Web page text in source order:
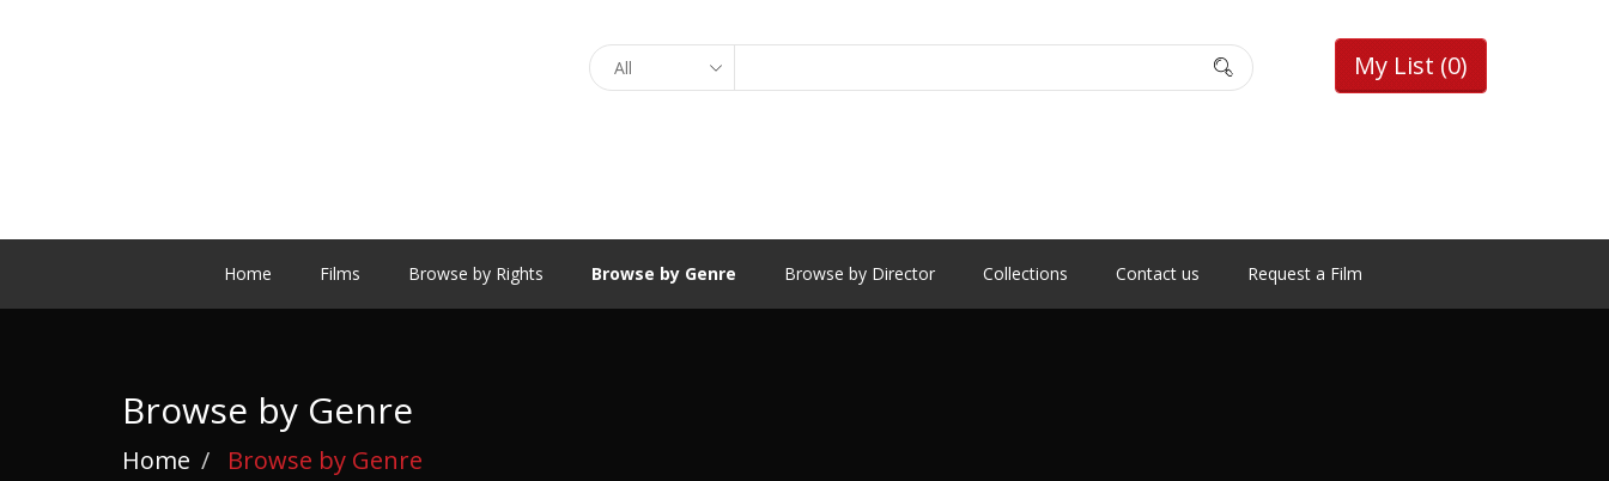
My List (0)
Home Films Browse by Rights Browse by Genre Browse by Director Collections Contact us Request a Film
Browse by Genre
Home Browse by Genre